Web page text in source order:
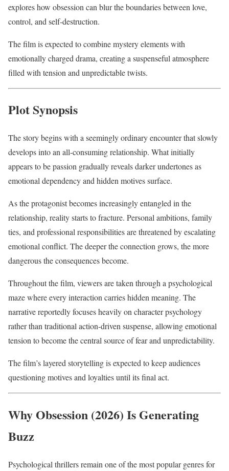
explores how obsession can blur the boundaries between love,
control, and self-destruction.
The film is expected to combine mystery elements with
emotionally charged drama, creating a suspenseful atmosphere
filled with tension and unpredictable twists.
Plot Synopsis
The story begins with a seemingly ordinary encounter that slowly
develops into an all-consuming relationship. What initially
appears to be passion gradually reveals darker undertones as
emotional dependency and hidden motives surface.
As the protagonist becomes increasingly entangled in the
relationship, reality starts to fracture. Personal ambitions, family
ties, and professional responsibilities are threatened by escalating
emotional conflict. The deeper the connection grows, the more
dangerous the consequences become.
Throughout the film, viewers are taken through a psychological
maze where every interaction carries hidden meaning. The
narrative reportedly focuses heavily on character psychology
rather than traditional action-driven suspense, allowing emotional
tension to become the central source of fear and unpredictability.
The film’s layered storytelling is expected to keep audiences
questioning motives and loyalties until its final act.
Why Obsession (2026) Is Generating
Buzz
Psychological thrillers remain one of the most popular genres for